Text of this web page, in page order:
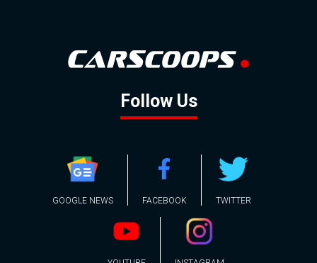
Follow Us
GOOGLE NEWS FACEBOOK TWITTER